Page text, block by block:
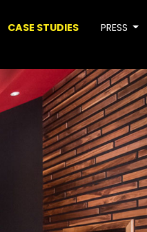
CASE STUDIES PRESS